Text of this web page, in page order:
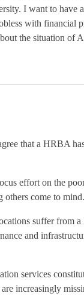
I want to
with financial
the situation of
that a HRBA
effort on the
others come to mind.
suffer from a
and
services
increasingly